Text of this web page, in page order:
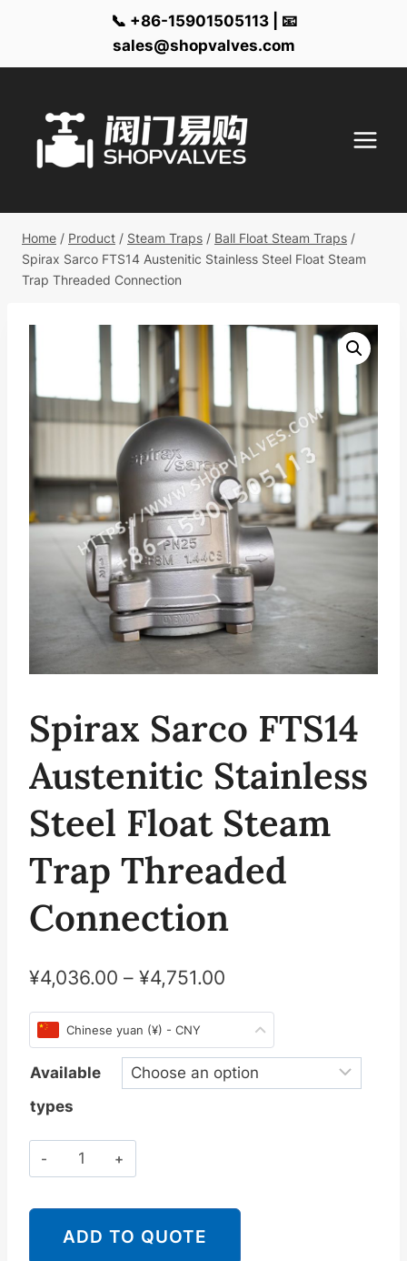
📞 +86-15901505113 | 📧
sales@shopvalves.com
content
Home / Product / Steam Traps / Ball Float Steam Traps /
Spirax Sarco FTS14 Austenitic Stainless Steel Float Steam
Trap Threaded Connection
Spirax Sarco FTS14
Austenitic Stainless
Steel Float Steam
Trap Threaded
Connection
¥4,036.00 – ¥4,751.00
Chinese yuan (¥) - CNY
Available
types
派
ADD TO QUOTE